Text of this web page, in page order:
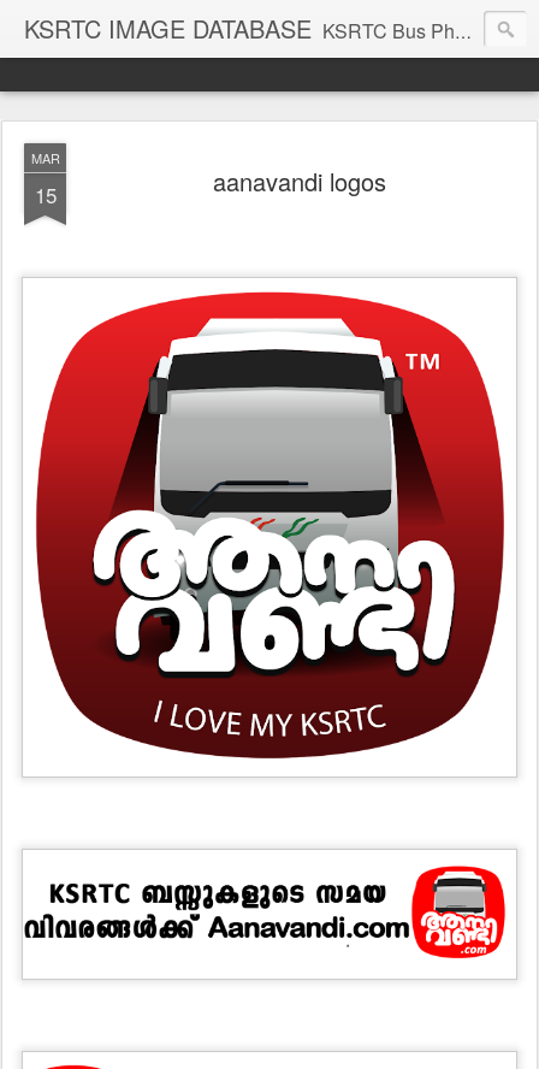
KSRTC IMAGE DATABASE KSRTC Bus Photos, KSRTC Image Gallery, Bus Search
MAR
15 aanavandi logos